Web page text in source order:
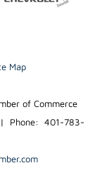
Map
of Commerce
| Phone: 401-783-